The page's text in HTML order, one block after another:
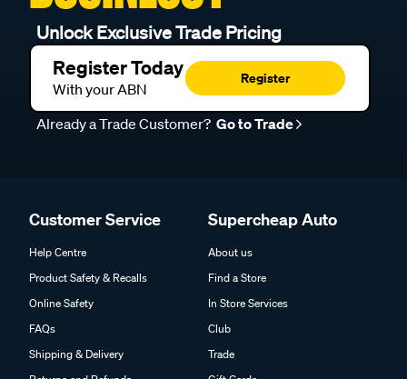
Unlock Exclusive Trade Pricing
Register Today
With your ABN
Register
Already a Trade Customer? Go to Trade
Customer Service
Help Centre
Product Safety & Recalls
Online Safety
FAQs
Shipping & Delivery
Supercheap Auto
About us
Find a Store
In Store Services
Club
Trade